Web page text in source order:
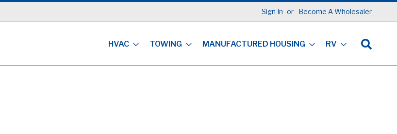
Sign In Become A Wholesaler
HVAC TOWING MANUFACTURED HOUSING RV